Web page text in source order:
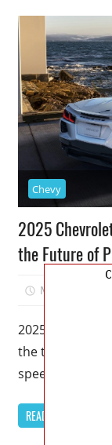
Chevy
2025
the Future of
May 22, 2023
2025 Chevrolet
the thrilling
speed meets
READ MORE